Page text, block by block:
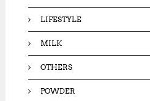
LIFESTYLE
MILK
OTHERS
POWDER